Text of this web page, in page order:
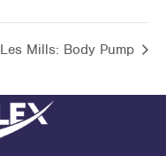
Les Mills: Body Pump